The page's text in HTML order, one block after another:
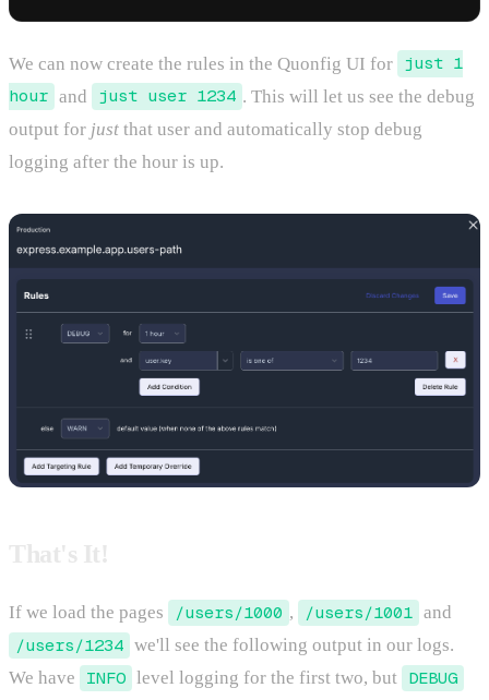
We can now create the rules in the Quonfig UI for just 1
hour and just user 1234 . This will let us see the debug
output for just that user and automatically stop debug
logging after the hour is up.
If we load the pages /users/1000 , /users/1001 and
/users/1234 we'll see the following output in our logs.
We have
INFO level logging for the first two, but DEBUG